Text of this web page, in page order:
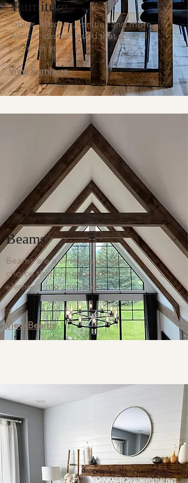
Furniture
Tables, hutches, vanities and more.
We can custom build that special
piece for you.
View Furniture
Beams
Beams are a timeless design
choice that brings a natural
element into any space.
View Beams